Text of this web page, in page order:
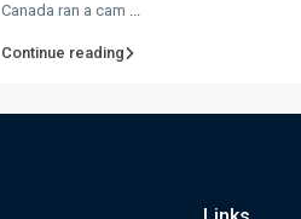
Canada ran a cam ...
Continue reading